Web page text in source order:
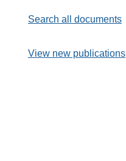
Search all documents
View new publications